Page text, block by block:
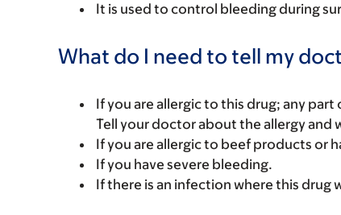
It is used to control bleeding during
What do I need to tell my
If you are allergic to this drug; any
Tell your doctor about the allergy and
If you are allergic to beef products or
If you have severe bleeding.
If there is an infection where this drug